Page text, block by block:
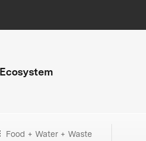
Food + Water + Waste